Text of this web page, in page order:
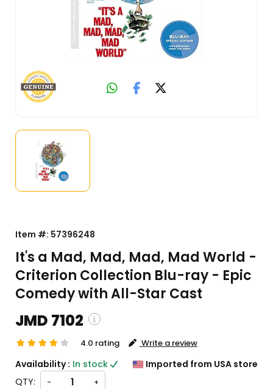
Item #: 57396248
It's a Mad, Mad, Mad, Mad World -
Criterion Collection Blu-ray - Epic
Comedy with All-Star Cast
JMD 7102
and custom charges will be
on checkout )
will import from US
4.0 rating Write a review
Availability : In stock
Imported from USA store
QTY:
- +